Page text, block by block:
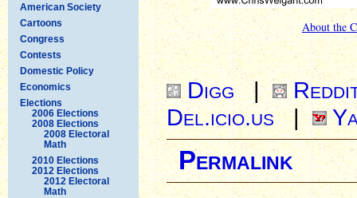
American Society
Cartoons
Congress
Contests
Domestic Policy
Economics
Elections
2006 Elections
2008 Elections
2008 Electoral
Math
2010 Elections
2012 Elections
2012 Electoral
Math
About the
Digg |
Del.icio.us |
Permalink